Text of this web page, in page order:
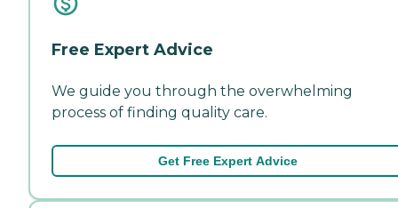
Free Expert Advice
We guide you through the overwhelming
process of finding quality care.
Get Free Expert Advice